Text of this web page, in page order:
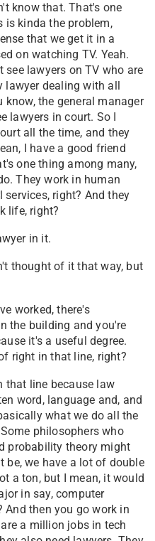
know that. That's one
is kinda the problem,
that we get it in a
on watching TV. Yeah.
see lawyers on TV who are
lawyer dealing with all
the general manager
lawyers in court. So I
all the time, and they
I have a good friend
one thing among many,
They work in human
right? And they
life, right?
in it.
thought of it that way, but
worked, there's
the building and you're
it's a useful degree.
right in that line, right?
that line because law
word, language and, and
what we do all the
philosophers who
probability theory might
be, we have a lot of double
a ton, but I mean, it would
in say, computer
And then you go work in
a million jobs in tech